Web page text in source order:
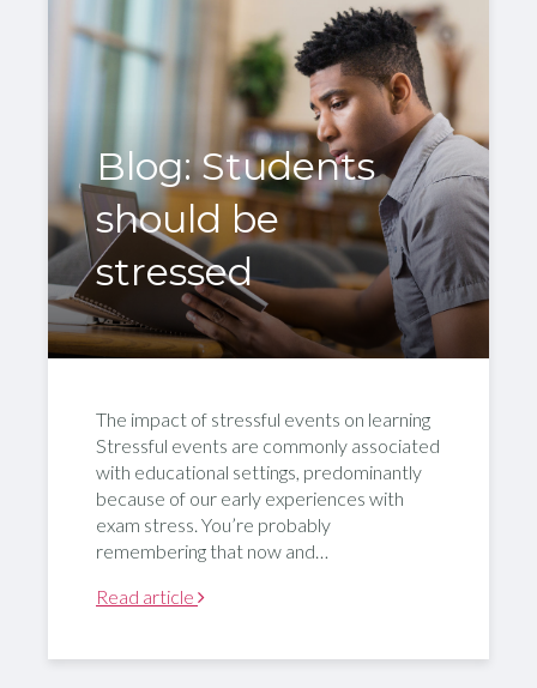
Blog: Students
should be
stressed
The impact of stressful events on learning
Stressful events are commonly associated
with educational settings, predominantly
because of our early experiences with
exam stress. You’re probably
remembering that now and…
Read article